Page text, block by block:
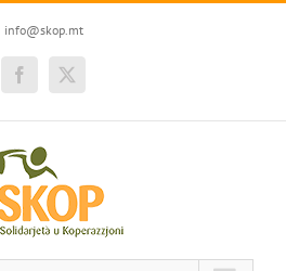
info@skop.mt
FacebookTwitter